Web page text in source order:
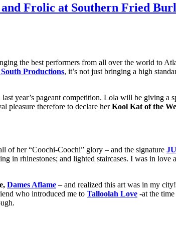
Frolic at Southern Fried
the best performers from all over the world to
Productions, it’s not just bringing a high
year’s pageant competition. Lola will be giving a
pleasure therefore to declare herKool Kat of the
of her “Coochi-Coochi” glory – and the signature
in rhinestones; and lighted staircases. I was in
Dames Aflame – and realized this art was in my
who introduced me to Talloolah Love -at the